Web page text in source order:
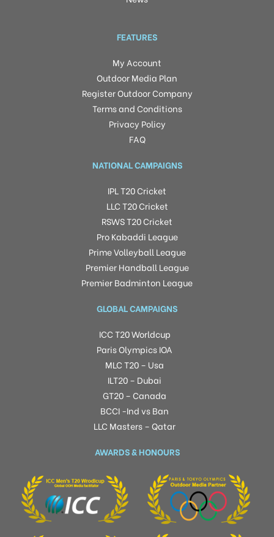
FEATURES
My Account
Outdoor Media Plan
Register Outdoor Company
Terms and Conditions
Privacy Policy
FAQ
NATIONAL CAMPAIGNS
IPL T20 Cricket
LLC T20 Cricket
RSWS T20 Cricket
Pro Kabaddi League
Prime Volleyball League
Premier Handball League
Premier Badminton League
GLOBAL CAMPAIGNS
ICC T20 Worldcup
Paris Olympics IOA
MLC T20 – Usa
ILT20 – Dubai
GT20 – Canada
BCCI -Ind vs Ban
LLC Masters – Qatar
AWARDS & HONOURS